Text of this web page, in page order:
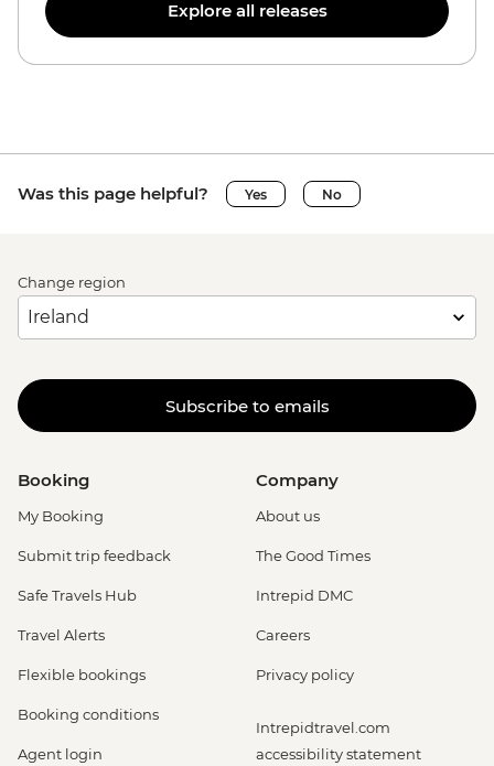
Explore all releases
Was this page helpful? Yes No
Change region
Subscribe to emails
Booking
My Booking
Submit trip feedback
Safe Travels Hub
Travel Alerts
Flexible bookings
Booking conditions
Agent login
Company
About us
The Good Times
Intrepid DMC
Careers
Privacy policy
Intrepidtravel.com
accessibility statement